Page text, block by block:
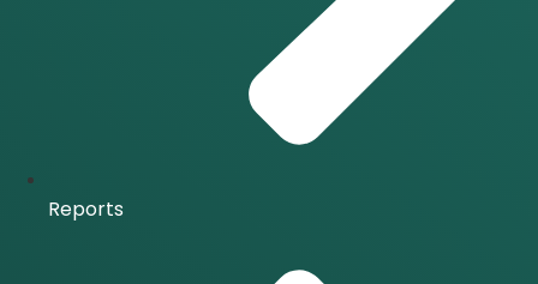
Reports